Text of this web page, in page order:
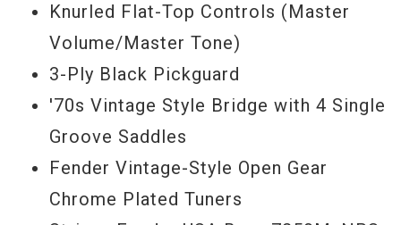
Knurled Flat-Top Controls (Master
Volume/Master Tone)
3-Ply Black Pickguard
'70s Vintage Style Bridge with 4 Single
Groove Saddles
Fender Vintage-Style Open Gear
Chrome Plated Tuners